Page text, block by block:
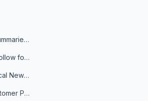
Get Daily News Summaries About Any Topic in Telegram, Discord, Slack, and Email
Best Sources to Follow for Crypto News in Your Reader (2026)
How to Build a Local News Hub That Updates Itself
How to Catch Customer Problems Before They Become Support Tickets